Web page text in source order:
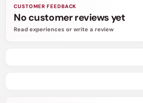
condom size is. There is also not
offered in the market to inform
right condom size. Putting on
CUSTOMER FEEDBACK
No customer reviews yet
Read experiences or write a review